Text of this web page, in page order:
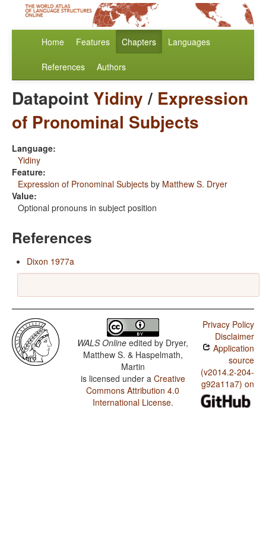
Home Features Chapters Languages
References Authors
Datapoint Yidiny/ Expression
of Pronominal Subjects
Language:
Yidiny
Feature:
Expression of Pronominal Subjects by Matthew S. Dryer
Value:
Optional pronouns in subject position
References
Dixon 1977a
WALS Online edited by Dryer,
Matthew S. & Haspelmath,
Martin
is licensed under a Creative
Commons Attribution 4.0
International License.
Privacy Policy
Disclaimer
Application
source
(v2014.2-204-
g92a11a7) on